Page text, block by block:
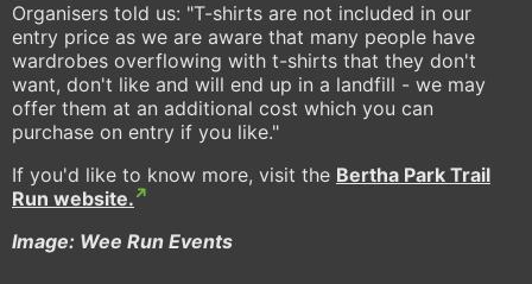
Organisers told us: "T-shirts are not included in our
entry price as we are aware that many people have
wardrobes overflowing with t-shirts that they don't
want, don't like and will end up in a landfill - we may
offer them at an additional cost which you can
purchase on entry if you like."
If you'd like to know more, visit the Bertha Park Trail
Run website.
Image: Wee Run Events